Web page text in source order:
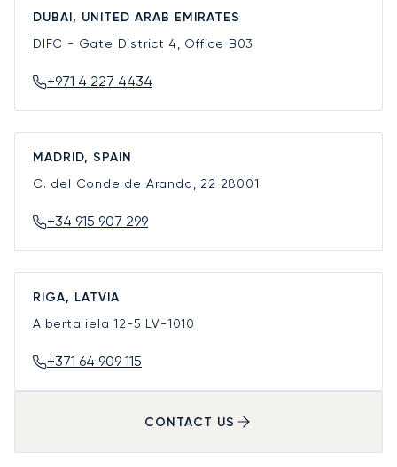
DUBAI, UNITED ARAB EMIRATES
DIFC - Gate District 4, Office B03
+971 4 227 4434
MADRID, SPAIN
C. del Conde de Aranda, 22 28001
+34 915 907 299
RIGA, LATVIA
Alberta iela 12-5 LV-1010
+371 64 909 115
CONTACT US